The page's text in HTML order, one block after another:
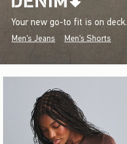
Your new go-to fit is on deck.
Men's Jeans Men's Shorts